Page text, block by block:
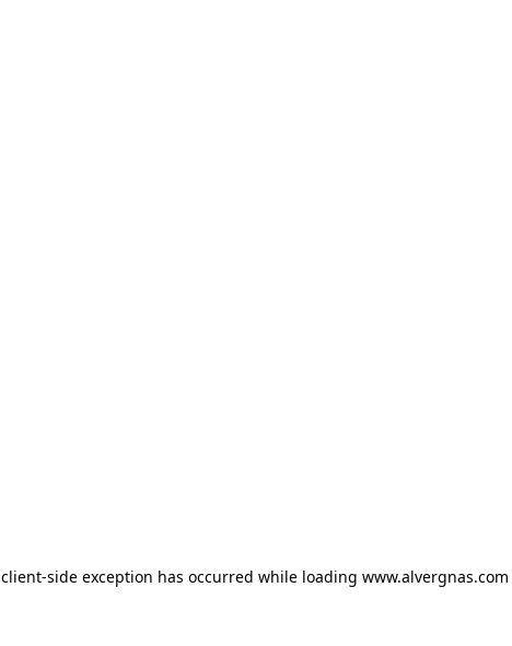
client-side exception has occurred while loading www.alvergnas.com